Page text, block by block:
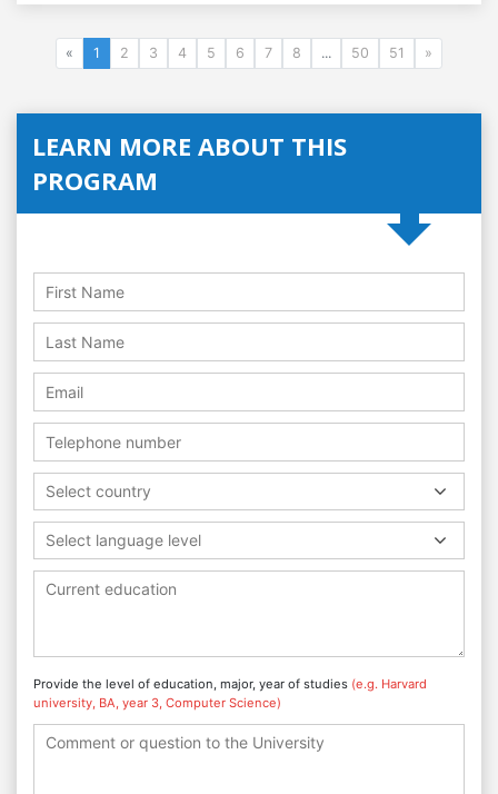
« 1 2 3 4 5 6 7 8 ... 50 51 »
LEARN MORE ABOUT THIS
PROGRAM
Select country
Select language level
Provide the level of education, major, year of studies (e.g. Harvard
university, BA, year 3, Computer Science)